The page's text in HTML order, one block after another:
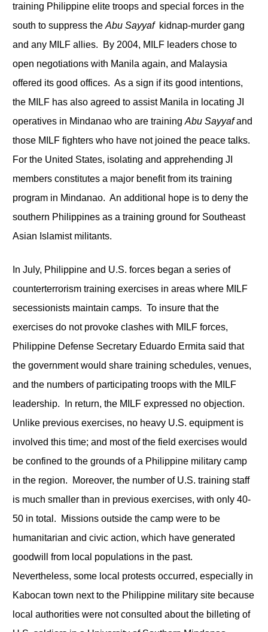
training Philippine elite troops and special forces in the
south to suppress the Abu Sayyafkidnap-murder gang
and any MILF allies. By 2004, MILF leaders chose to
open negotiations with Manila again, and Malaysia
offered its good offices. As a sign if its good intentions,
the MILF has also agreed to assist Manila in locating JI
operatives in Mindanao who are training Abu Sayyafand
those MILF fighters who have not joined the peace talks.
For the United States, isolating and apprehending JI
members constitutes a major benefit from its training
program in Mindanao. An additional hope is to deny the
southern Philippines as a training ground for Southeast
Asian Islamist militants.
In July, Philippine and U.S. forces began a series of
counterterrorism training exercises in areas where MILF
secessionists maintain camps. To insure that the
exercises do not provoke clashes with MILF forces,
Philippine Defense Secretary Eduardo Ermita said that
the government would share training schedules, venues,
and the numbers of participating troops with the MILF
leadership. In return, the MILF expressed no objection.
Unlike previous exercises, no heavy U.S. equipment is
involved this time; and most of the field exercises would
be confined to the grounds of a Philippine military camp
in the region. Moreover, the number of U.S. training staff
is much smaller than in previous exercises, with only 40-
50 in total. Missions outside the camp were to be
humanitarian and civic action, which have generated
goodwill from local populations in the past.
Nevertheless, some local protests occurred, especially in
Kabocan town next to the Philippine military site because
local authorities were not consulted about the billeting of